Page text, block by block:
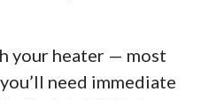
your heater — most
need immediate